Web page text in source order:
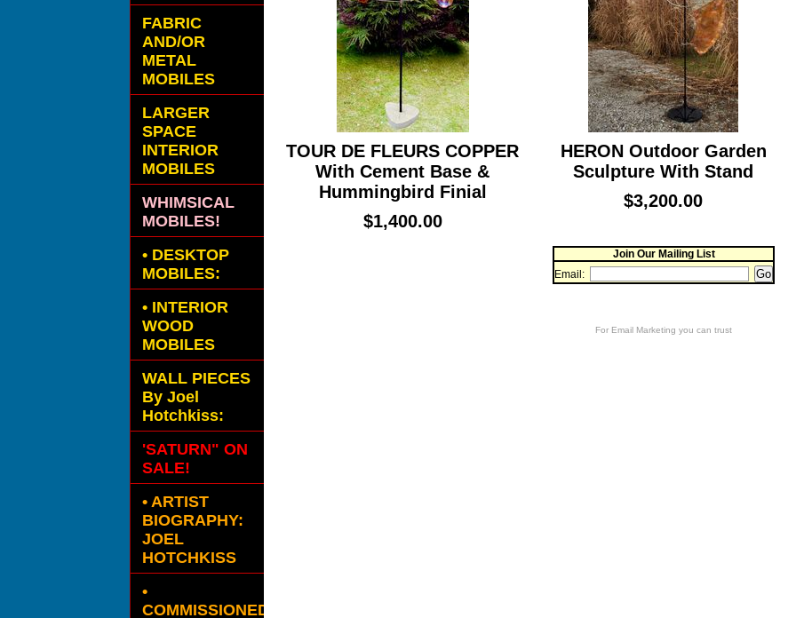
TOUR DE FLEURS COPPER
With Cement Base &
Hummingbird Finial
$1,400.00
HERON Outdoor Garden
Sculpture With Stand
$3,200.00
Join Our Mailing List
Email:
For Email Marketing you can trust
FABRIC
AND/OR
METAL
MOBILES
LARGER
SPACE
INTERIOR
MOBILES
WHIMSICAL
MOBILES!
• DESKTOP
MOBILES:
• INTERIOR
WOOD
MOBILES
WALL PIECES
By Joel
Hotchkiss:
'SATURN" ON
SALE!
• ARTIST
BIOGRAPHY:
JOEL
HOTCHKISS
•
COMMISSIONED